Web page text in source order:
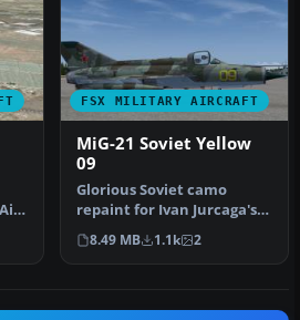
FSX MILITARY AIRCRAFT
MiG-21 Soviet Yellow
09
Glorious Soviet camo
repaint for Ivan Jurcaga's
MiG-21. Repaint only by
Stefa…
8.49 MB 1.1k 2